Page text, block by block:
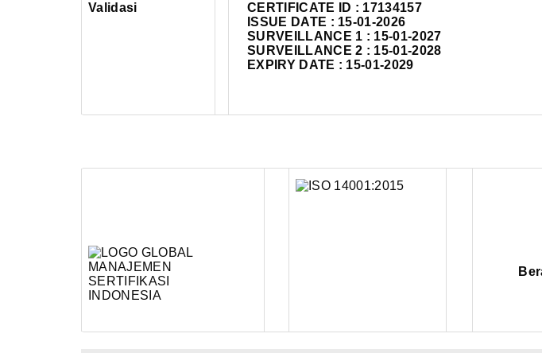
Validasi CERTIFICATE ID : 17134157
ISSUE DATE : 15-01-2026
SURVEILLANCE 1 : 15-01-2027
SURVEILLANCE 2 : 15-01-2028
EXPIRY DATE : 15-01-2029